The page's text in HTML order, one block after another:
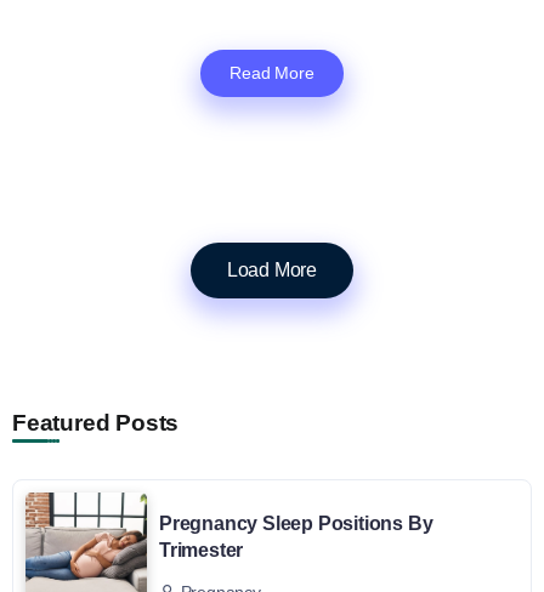
Read More
Load More
Featured Posts
Pregnancy Sleep Positions By
Trimester